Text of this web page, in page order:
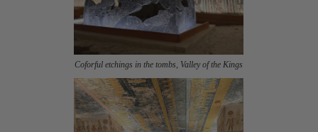
Coforful etchings in the tombs, Valley of the Kings